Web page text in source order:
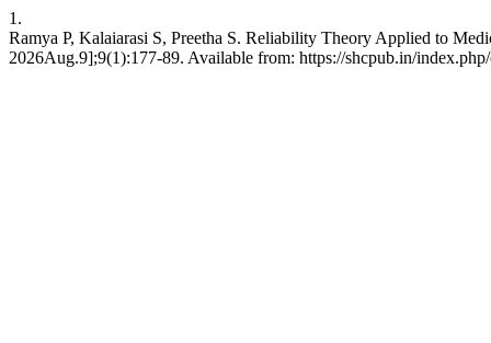
1.
Ramya P, Kalaiarasi S, Preetha S. Reliability Theory Applied to
2026Aug.9];9(1):177-89. Available from: https://shcpub.in/